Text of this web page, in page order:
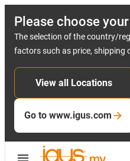
Please choose
The selection of the country/
factors such as price, shipping
View all Locations
Go to www.igus.com